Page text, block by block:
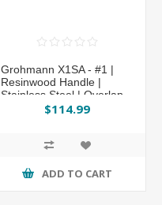
Grohmann X1SA - #1 |
Resinwood Handle |
Stainless Steel | Overlap
$114.99
ADD TO CART